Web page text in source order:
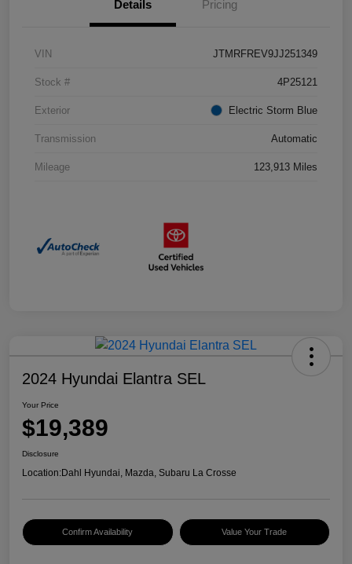
Details Pricing
VIN JTMRFREV9JJ251349
Stock # 4P25121
Exterior Electric Storm Blue
Transmission Automatic
Mileage 123,913 Miles
2024 Hyundai Elantra SEL
Your Price
$19,389
Disclosure
Location:Dahl Hyundai, Mazda, Subaru La Crosse
Confirm Availability Value Your Trade